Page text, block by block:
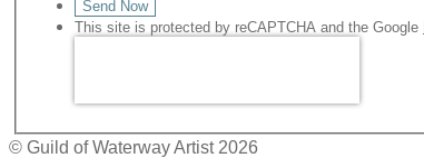
Send Now
This site is protected by reCAPTCHA and the Google
© Guild of Waterway Artist 2026